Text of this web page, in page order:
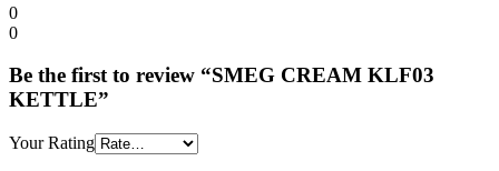
0
0
Be the first to review “SMEG CREAM KLF03
KETTLE”
Your Rating